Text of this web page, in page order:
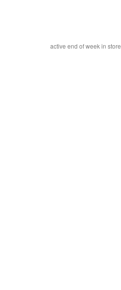
active end of week in store